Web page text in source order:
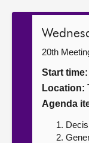
Get involved
Contact us
20th
Start time:
Location:
Agenda